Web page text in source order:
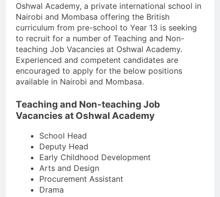
Oshwal Academy, a private international school in
Nairobi and Mombasa offering the British
curriculum from pre-school to Year 13 is seeking
to recruit for a number of Teaching and Non-
teaching Job Vacancies at Oshwal Academy.
Experienced and competent candidates are
encouraged to apply for the below positions
available in Nairobi and Mombasa.
Teaching and Non-teaching Job
Vacancies at Oshwal Academy
School Head
Deputy Head
Early Childhood Development
Arts and Design
Procurement Assistant
Drama